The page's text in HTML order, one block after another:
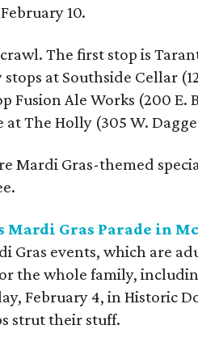
10.
The first stop is
at Southside Cellar
Fusion Ale Works (200
The Holly (305 W.
Mardi Gras-themed
Mardi Gras Parade in
Gras events, which are
the whole family,
February 4, in Historic
strut their stuff.